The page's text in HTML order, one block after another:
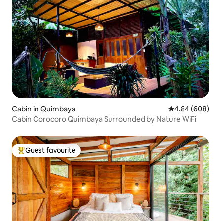
Cabin in Quimbaya 4.84 out of 5
4.84 (608)
Cabin Corocoro Quimbaya Surrounded by Nature WiFi
Top guest favourite
Guest favourite